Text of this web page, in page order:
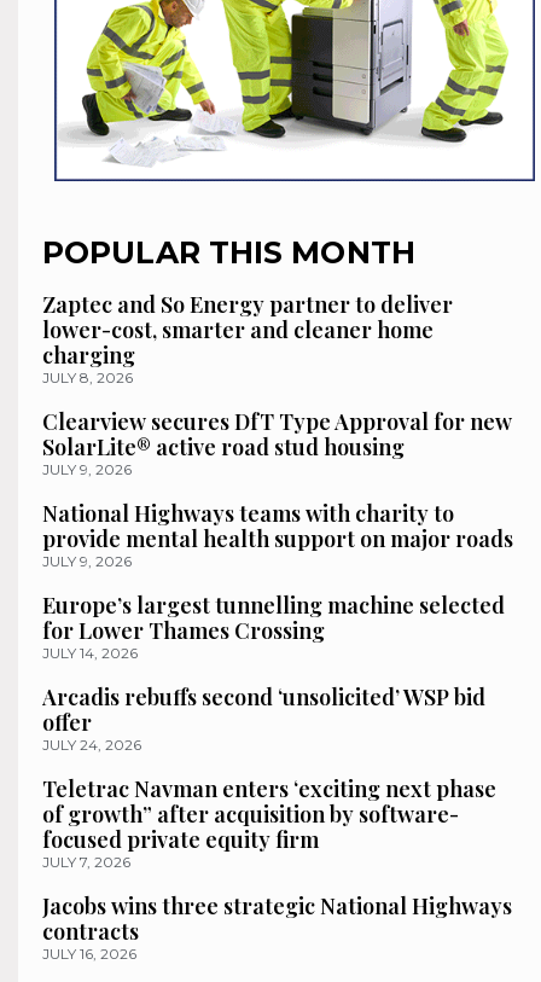
POPULAR THIS MONTH
Zaptec and So Energy partner to deliver
lower-cost, smarter and cleaner home
charging
JULY 8, 2026
Clearview secures DfT Type Approval for new
SolarLite® active road stud housing
JULY 9, 2026
National Highways teams with charity to
provide mental health support on major roads
JULY 9, 2026
Europe’s largest tunnelling machine selected
for Lower Thames Crossing
JULY 14, 2026
Arcadis rebuffs second ‘unsolicited’ WSP bid
offer
JULY 24, 2026
Teletrac Navman enters ‘exciting next phase
of growth” after acquisition by software-
focused private equity firm
JULY 7, 2026
Jacobs wins three strategic National Highways
contracts
JULY 16, 2026